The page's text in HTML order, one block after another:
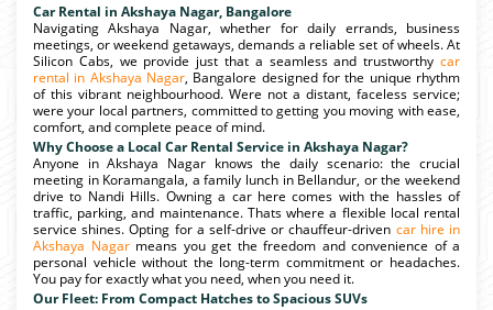
Car Rental in Akshaya Nagar, Bangalore
Navigating Akshaya Nagar, whether for daily errands, business
meetings, or weekend getaways, demands a reliable set of wheels. At
Silicon Cabs, we provide just that a seamless and trustworthy car
rental in Akshaya Nagar, Bangalore designed for the unique rhythm
of this vibrant neighbourhood. Were not a distant, faceless service;
were your local partners, committed to getting you moving with ease,
comfort, and complete peace of mind.
Why Choose a Local Car Rental Service in Akshaya Nagar?
Anyone in Akshaya Nagar knows the daily scenario: the crucial
meeting in Koramangala, a family lunch in Bellandur, or the weekend
drive to Nandi Hills. Owning a car here comes with the hassles of
traffic, parking, and maintenance. Thats where a flexible local rental
service shines. Opting for a self-drive or chauffeur-driven car hire in
Akshaya Nagarmeans you get the freedom and convenience of a
personal vehicle without the long-term commitment or headaches.
You pay for exactly what you need, when you need it.
Our Fleet: From Compact Hatches to Spacious SUVs